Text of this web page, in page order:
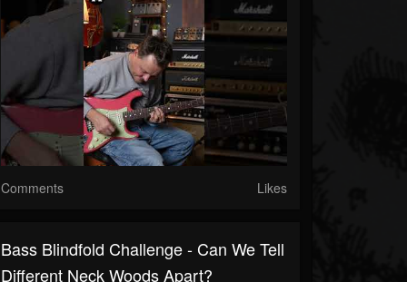
Comments Likes
Bass Blindfold Challenge - Can We Tell
Different Neck Woods Apart?